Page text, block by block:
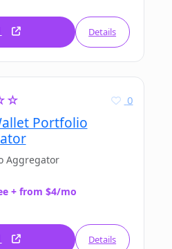
Details
Portfolio
0
Aggregator
+ from $4/mo
Details